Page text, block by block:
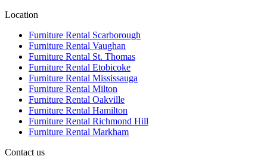
Location
Furniture Rental Scarborough
Furniture Rental Vaughan
Furniture Rental St. Thomas
Furniture Rental Etobicoke
Furniture Rental Mississauga
Furniture Rental Milton
Furniture Rental Oakville
Furniture Rental Hamilton
Furniture Rental Richmond Hill
Furniture Rental Markham
Contact us